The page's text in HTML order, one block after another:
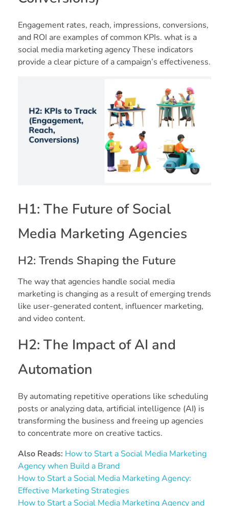
Engagement rates, reach, impressions, conversions,
and ROI are examples of common KPIs. what is a
social media marketing agency These indicators
provide a clear picture of a campaign’s effectiveness.
H1: The Future of Social
Media Marketing Agencies
H2: Trends Shaping the Future
The way that agencies handle social media
marketing is changing as a result of emerging trends
like user-generated content, influencer marketing,
and video content.
H2: The Impact of AI and
Automation
By automating repetitive operations like scheduling
posts or analyzing data, artificial intelligence (AI) is
transforming the business and freeing up agencies
to concentrate more on creative tactics.
Also Reads: How to Start a Social Media Marketing
Agency when Build a Brand
How to Start a Social Media Marketing Agency:
Effective Marketing Strategies
How to Start a Social Media Marketing Agency and